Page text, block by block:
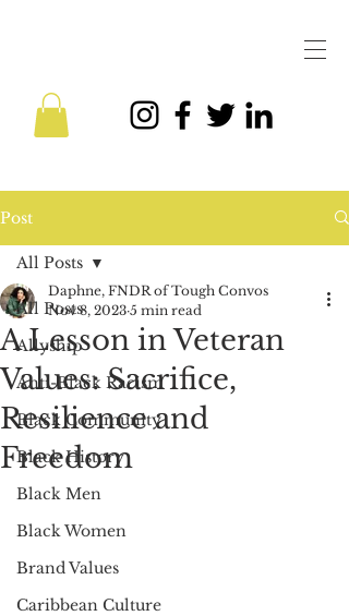
Post
All Posts
Allyship
Anti-Black Racism
Black Community
Black History
Black Men
Black Women
Brand Values
Caribbean Culture
All Posts
A Lesson in Veteran
Values: Sacrifice,
Resilience and
Freedom
Daphne, FNDR of Tough Convos
Nov 8, 2023 5 min read